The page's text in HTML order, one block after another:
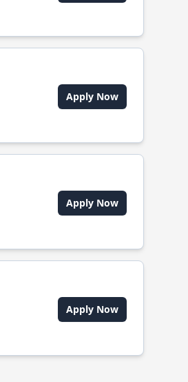
Apply Now
Apply Now
Apply Now